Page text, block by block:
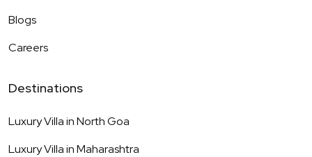
Blogs
Careers
Destinations
Luxury Villa inNorth Goa
Luxury Villa inMaharashtra